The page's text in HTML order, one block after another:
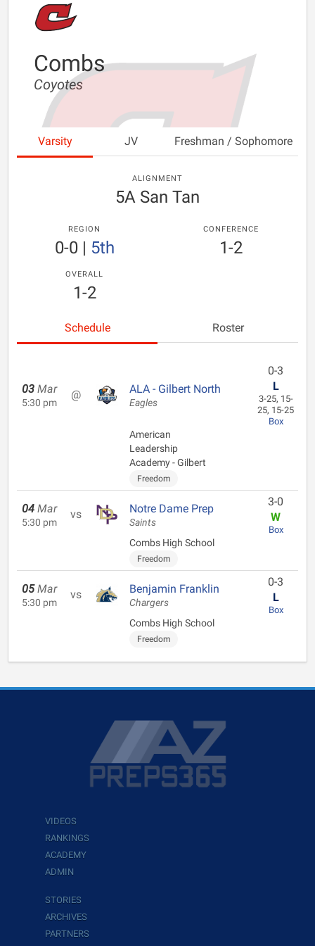
Combs
Coyotes
Varsity JV Freshman / Sophomore
ALIGNMENT
5A San Tan
REGION
0-0| 5th
CONFERENCE
1-2
OVERALL
1-2
Schedule Roster
03 Mar
5:30 pm
@ ALA - Gilbert North
Eagles
American
Leadership
Academy - Gilbert
Freedom
0-3
L
3-25, 15-
25, 15-25
Box
04 Mar
5:30 pm
vs Notre Dame Prep
Saints
Combs High School
Freedom
3-0
W
Box
05 Mar
5:30 pm
vs Benjamin Franklin
Chargers
Combs High School
Freedom
0-3
L
Box
VIDEOS
RANKINGS
ACADEMY
ADMIN
STORIES
ARCHIVES
PARTNERS